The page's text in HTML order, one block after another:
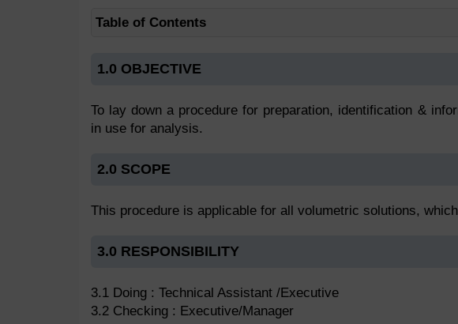
Table of Contents
1.0 OBJECTIVE
To lay down a procedure for preparation, identification &
in use for analysis.
2.0 SCOPE
This procedure is applicable for all volumetric solutions,
3.0 RESPONSIBILITY
3.1 Doing : Technical Assistant /Executive
3.2 Checking : Executive/Manager